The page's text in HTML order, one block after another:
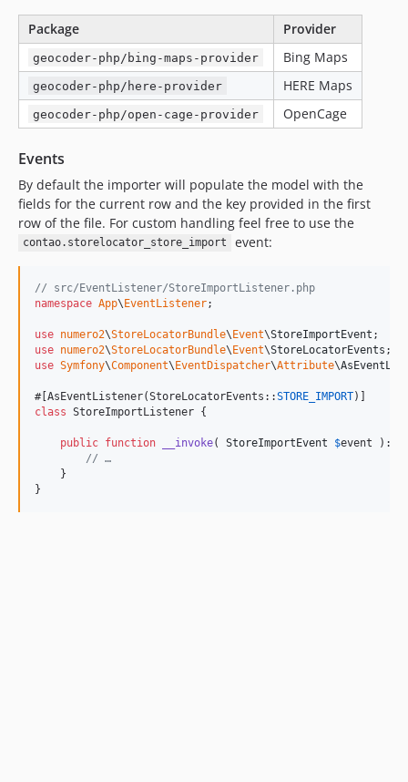
Package Provider
geocoder-php/bing-maps-provider Bing Maps
geocoder-php/here-provider HERE Maps
geocoder-php/open-cage-provider OpenCage
Events
By default the importer will populate the model with the
fields for the current row and the key provided in the first
row of the file. For custom handling feel free to use the
contao.storelocator_store_import event:
// src/EventListener/StoreImportListener.php
namespace App\EventListener;
use numero2\StoreLocatorBundle\Event\StoreImportEvent
use numero2\StoreLocatorBundle\Event\StoreLocatorEvents
use Symfony\Component\EventDispatcher\Attribute\
#[AsEventListener(StoreLocatorEvents::STORE_IMPORT
class StoreImportListener {
public function __invoke( StoreImportEvent $event ):
// …
    }
}